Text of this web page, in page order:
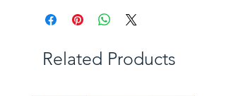
Related Products